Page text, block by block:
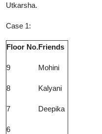
Utkarsha.
Case 1:
Floor No.Friends
9 Mohini
8 Kalyani
7 Deepika
6